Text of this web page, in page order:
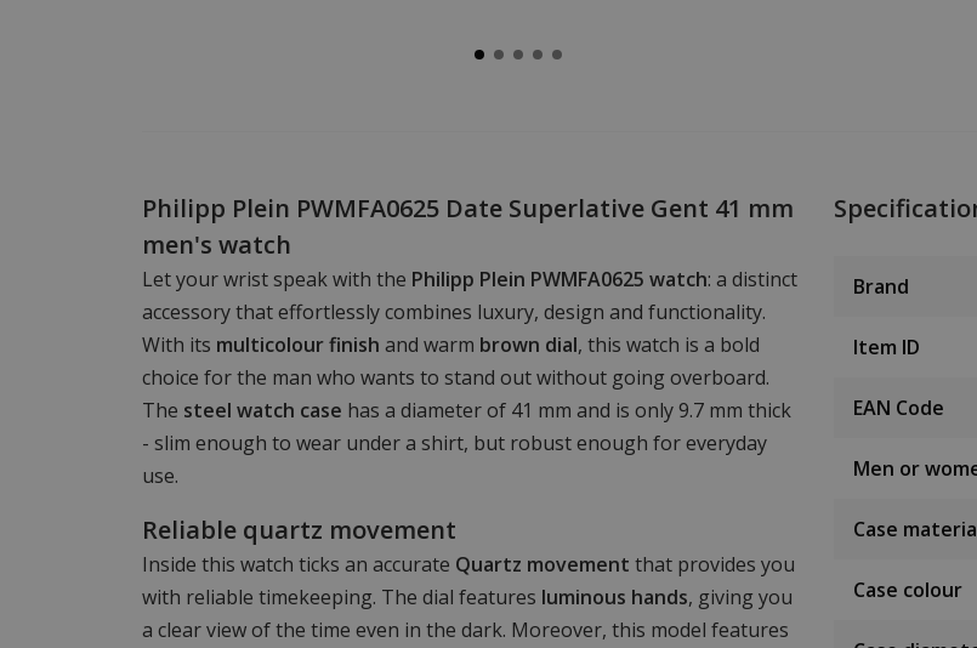
Philipp Plein PWMFA0625 Date Superlative Gent 41 mm
men's watch
Let your wrist speak with the Philipp Plein PWMFA0625 watch: a distinct
accessory that effortlessly combines luxury, design and functionality.
With its multicolour finish and warm brown dial, this watch is a bold
choice for the man who wants to stand out without going overboard.
The steel watch case has a diameter of 41 mm and is only 9.7 mm thick
- slim enough to wear under a shirt, but robust enough for everyday
use.
Reliable quartz movement
Inside this watch ticks an accurate Quartz movement that provides you
with reliable timekeeping. The dial features luminous hands, giving you
a clear view of the time even in the dark. Moreover, this model features
Brand
Item ID
EAN Code
Men or
Case
Case colour